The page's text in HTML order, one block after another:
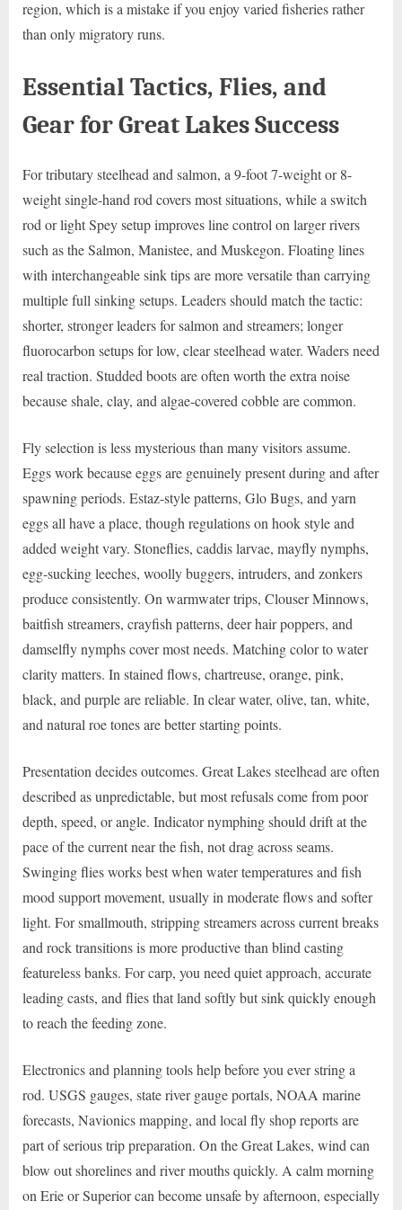
region, which is a mistake if you enjoy varied fisheries rather
than only migratory runs.
Essential Tactics, Flies, and
Gear for Great Lakes Success
For tributary steelhead and salmon, a 9-foot 7-weight or 8-
weight single-hand rod covers most situations, while a switch
rod or light Spey setup improves line control on larger rivers
such as the Salmon, Manistee, and Muskegon. Floating lines
with interchangeable sink tips are more versatile than carrying
multiple full sinking setups. Leaders should match the tactic:
shorter, stronger leaders for salmon and streamers; longer
fluorocarbon setups for low, clear steelhead water. Waders need
real traction. Studded boots are often worth the extra noise
because shale, clay, and algae-covered cobble are common.
Fly selection is less mysterious than many visitors assume.
Eggs work because eggs are genuinely present during and after
spawning periods. Estaz-style patterns, Glo Bugs, and yarn
eggs all have a place, though regulations on hook style and
added weight vary. Stoneflies, caddis larvae, mayfly nymphs,
egg-sucking leeches, woolly buggers, intruders, and zonkers
produce consistently. On warmwater trips, Clouser Minnows,
baitfish streamers, crayfish patterns, deer hair poppers, and
damselfly nymphs cover most needs. Matching color to water
clarity matters. In stained flows, chartreuse, orange, pink,
black, and purple are reliable. In clear water, olive, tan, white,
and natural roe tones are better starting points.
Presentation decides outcomes. Great Lakes steelhead are often
described as unpredictable, but most refusals come from poor
depth, speed, or angle. Indicator nymphing should drift at the
pace of the current near the fish, not drag across seams.
Swinging flies works best when water temperatures and fish
mood support movement, usually in moderate flows and softer
light. For smallmouth, stripping streamers across current breaks
and rock transitions is more productive than blind casting
featureless banks. For carp, you need quiet approach, accurate
leading casts, and flies that land softly but sink quickly enough
to reach the feeding zone.
Electronics and planning tools help before you ever string a
rod. USGS gauges, state river gauge portals, NOAA marine
forecasts, Navionics mapping, and local fly shop reports are
part of serious trip preparation. On the Great Lakes, wind can
blow out shorelines and river mouths quickly. A calm morning
on Erie or Superior can become unsafe by afternoon, especially